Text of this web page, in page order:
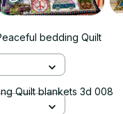
bedding Quilt
Quilt blankets 3d 008